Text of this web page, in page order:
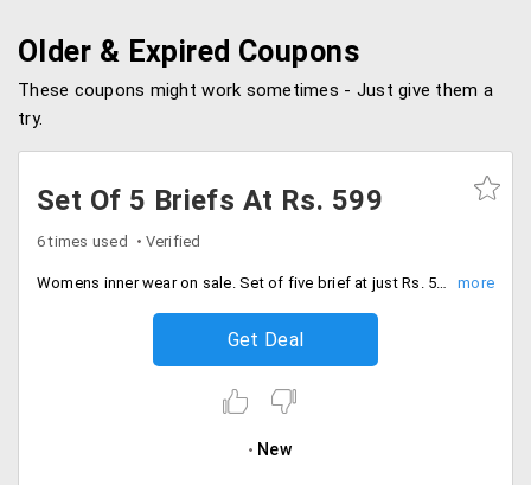
Older & Expired Coupons
These coupons might work sometimes - Just give them a
try.
Set Of 5 Briefs At Rs. 599
6 times used Verified
Womens inner wear on sale. Set of five brief at just Rs. 599. More details on the sale page.
Get Deal
New